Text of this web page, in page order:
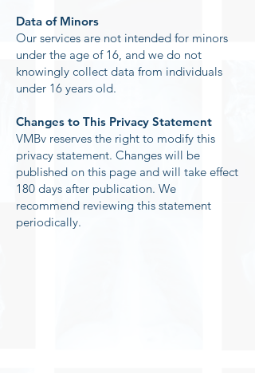
Data of Minors
Our services are not intended for minors
under the age of 16, and we do not
knowingly collect data from individuals
under 16 years old.
Changes to This Privacy Statement
VMBv reserves the right to modify this
privacy statement. Changes will be
published on this page and will take effect
180 days after publication. We
recommend reviewing this statement
periodically.